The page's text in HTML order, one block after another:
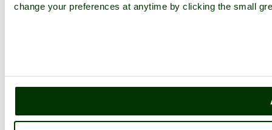
change your preferences at anytime by clicking the small